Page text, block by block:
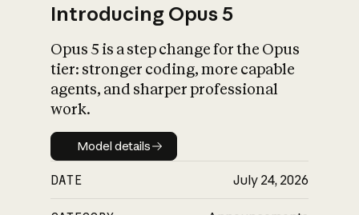
What is AI’s
impact on
Introducing Opus 5
Opus 5 is a step change for the Opus
tier: stronger coding, more capable
agents, and sharper professional
work.
Model details
Model details
DATE July 24, 2026